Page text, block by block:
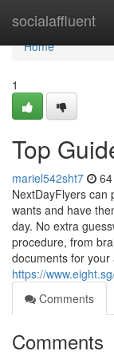
socialaffluent
Home
Home
1
Top
mariel542sht7
NextDayFlyers can
wants and have
day. No extra
procedure, from
documents for
https://
Comments
Comments